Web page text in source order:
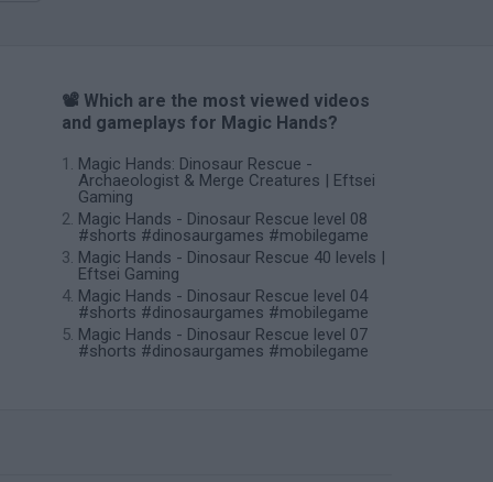
📽️ Which are the most viewed videos
and gameplays for Magic Hands?
Magic Hands: Dinosaur Rescue -
Archaeologist & Merge Creatures | Eftsei
Gaming
Magic Hands - Dinosaur Rescue level 08
#shorts #dinosaurgames #mobilegame
Magic Hands - Dinosaur Rescue 40 levels |
Eftsei Gaming
Magic Hands - Dinosaur Rescue level 04
#shorts #dinosaurgames #mobilegame
Magic Hands - Dinosaur Rescue level 07
#shorts #dinosaurgames #mobilegame